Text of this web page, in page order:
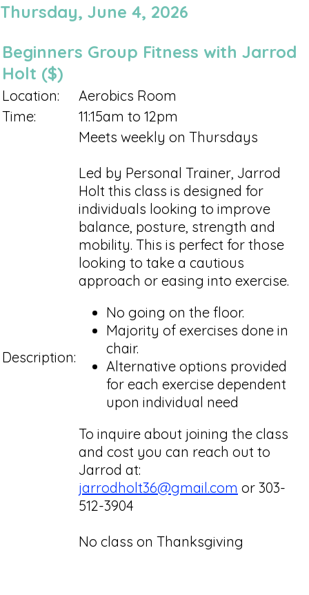
Thursday, June 4, 2026
Beginners Group Fitness with Jarrod
Holt ($)
Location:
Aerobics Room
Time:
11:15am to 12pm
Description:
Meets weekly on Thursdays
Led by Personal Trainer, Jarrod
Holt this class is designed for
individuals looking to improve
balance, posture, strength and
mobility. This is perfect for those
looking to take a cautious
approach or easing into exercise.
No going on the floor.
Majority of exercises done in
chair.
Alternative options provided
for each exercise dependent
upon individual need
To inquire about joining the class
and cost you can reach out to
Jarrod at:
jarrodholt36@gmail.com or 303-
512-3904
No class on Thanksgiving